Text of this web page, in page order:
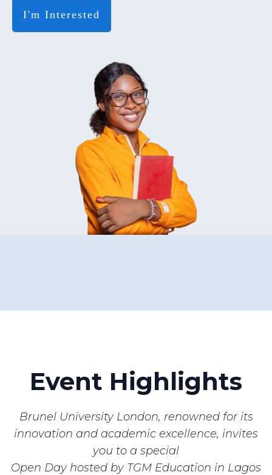
I'm Interested
Event Highlights
Brunel University London, renowned for its
innovation and academic excellence, invites
you to a special
Open Day hosted by TGM Education in Lagos